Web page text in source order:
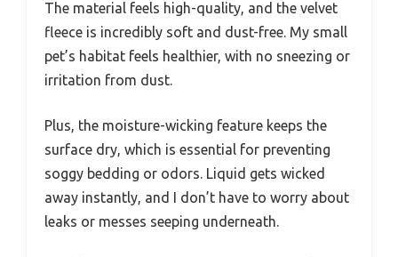
The material feels high-quality, and the velvet
fleece is incredibly soft and dust-free. My small
pet’s habitat feels healthier, with no sneezing or
irritation from dust.
Plus, the moisture-wicking feature keeps the
surface dry, which is essential for preventing
soggy bedding or odors. Liquid gets wicked
away instantly, and I don’t have to worry about
leaks or messes seeping underneath.